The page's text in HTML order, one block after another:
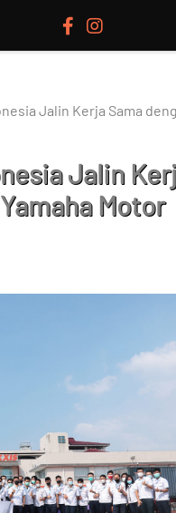
Jalin Kerja Sama
Jalin
Motor